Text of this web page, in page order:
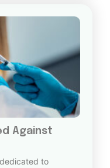
Against
to